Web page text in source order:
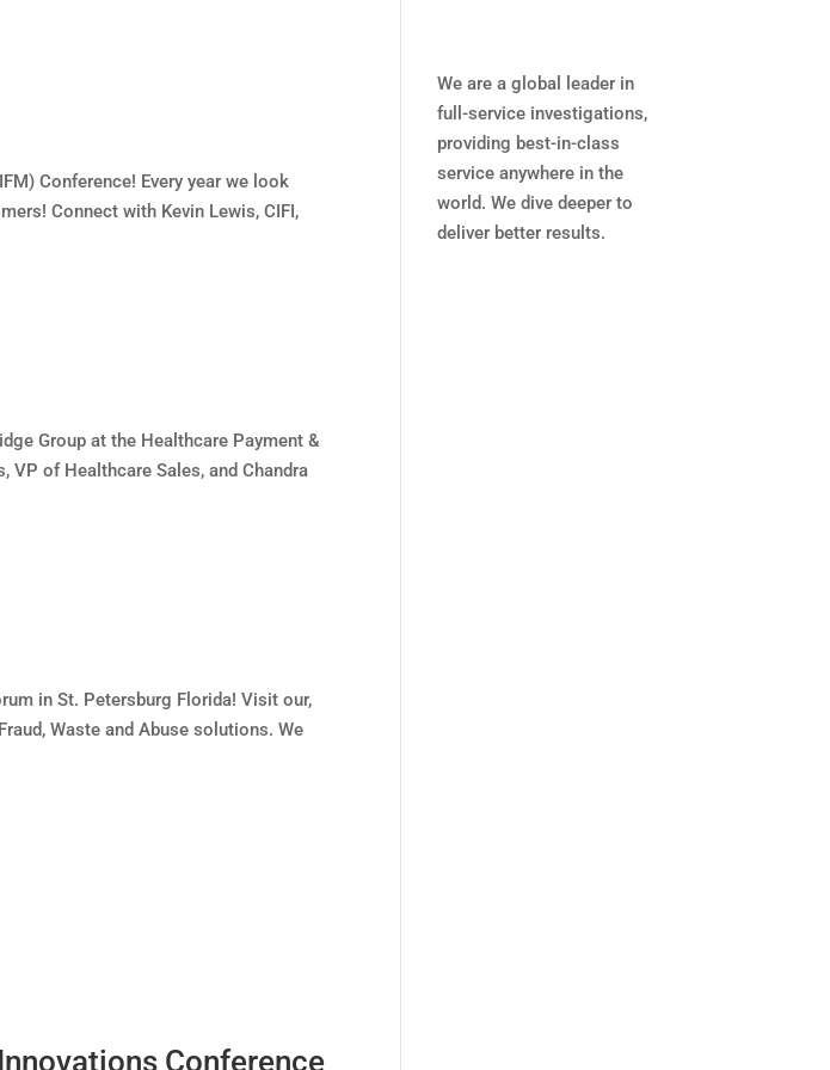
Conference! Every year we look
Connect with Kevin Lewis, CIFI,
Group at the Healthcare Payment &
VP of Healthcare Sales, and Chandra
in St. Petersburg Florida! Visit our,
Waste and Abuse solutions. We
Conference
We are a global leader in
full-service investigations,
providing best-in-class
service anywhere in the
world. We dive deeper to
deliver better results.